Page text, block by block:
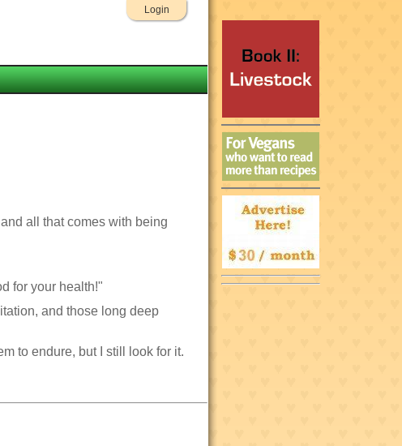
Login
all that comes with being
for your health!"
and those long deep
to endure, but I still look for it.